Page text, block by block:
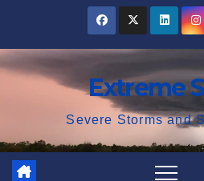
content
Extreme
Severe Storms and